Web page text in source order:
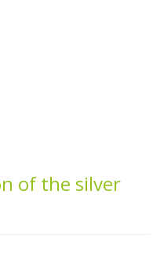
of the silver